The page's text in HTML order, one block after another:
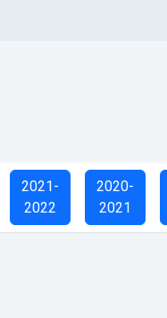
2021-
2022
2020-
2021